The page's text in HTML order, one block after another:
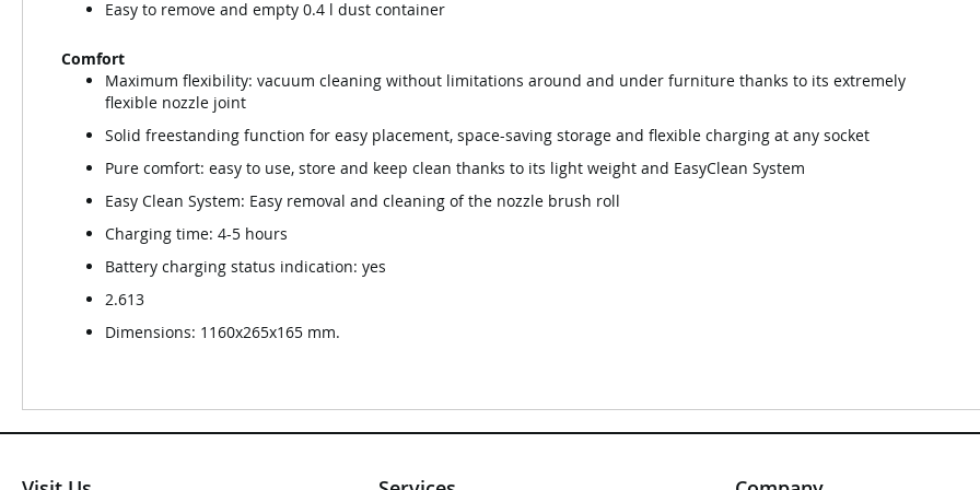
Easy to remove and empty 0.4 l dust container
Comfort
Maximum flexibility: vacuum cleaning without limitations around and under furniture thanks to its extremely
flexible nozzle joint
Solid freestanding function for easy placement, space-saving storage and flexible charging at any socket
Pure comfort: easy to use, store and keep clean thanks to its light weight and EasyClean System
Easy Clean System: Easy removal and cleaning of the nozzle brush roll
Charging time: 4-5 hours
Battery charging status indication: yes
2.613
Dimensions: 1160x265x165 mm.